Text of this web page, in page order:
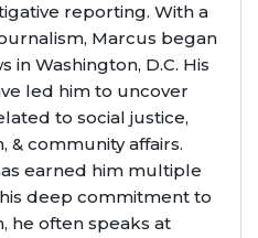
reporting. With a
Marcus began
in Washington, D.C. His
led him to uncover
to social justice,
& community affairs.
earned him multiple
deep commitment to
he often speaks at